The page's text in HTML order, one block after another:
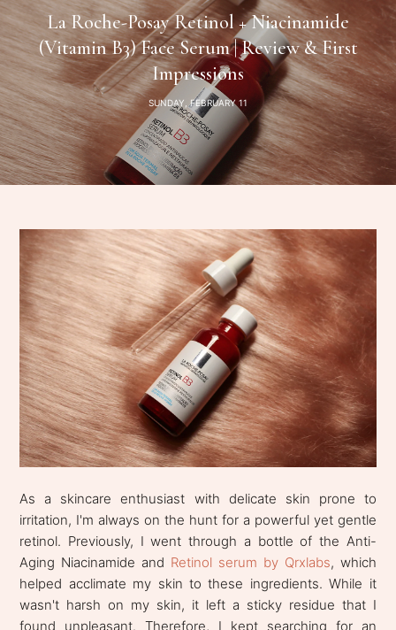
La Roche-Posay Retinol + Niacinamide
(Vitamin B3) Face Serum | Review & First
Impressions
SUNDAY, FEBRUARY 11
As a skincare enthusiast with delicate skin prone to
irritation, I'm always on the hunt for a powerful yet gentle
retinol. Previously, I went through a bottle of the Anti-
Aging Niacinamide and Retinol serum by Qrxlabs, which
helped acclimate my skin to these ingredients. While it
wasn't harsh on my skin, it left a sticky residue that I
found unpleasant. Therefore, I kept searching for an